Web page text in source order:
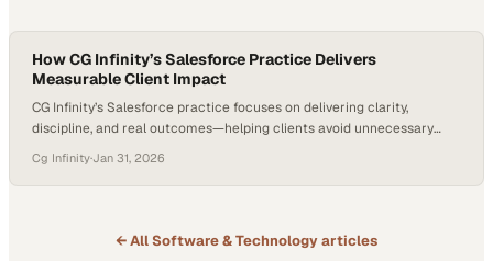
How CG Infinity’s Salesforce Practice Delivers
Measurable Client Impact
CG Infinity’s Salesforce practice focuses on delivering clarity,
discipline, and real outcomes—helping clients avoid unnecessary
across Marketing Cloud, Sales Cloud, and Service Cloud, CG Infinity
partners closely with clients to deliver focused, high-impact
Cg Infinity·Jan 31, 2026
← AllSoftware & Technologyarticles